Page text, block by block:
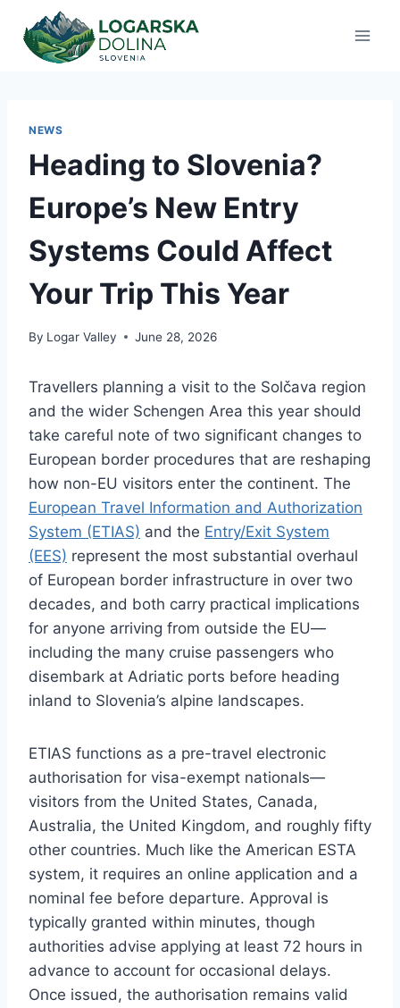
content
NEWS
Heading to Slovenia?
Europe’s New Entry
Systems Could Affect
Your Trip This Year
By Logar Valley June 28, 2026
Travellers planning a visit to the Solčava region
and the wider Schengen Area this year should
take careful note of two significant changes to
European border procedures that are reshaping
how non-EU visitors enter the continent. The
European Travel Information and Authorization
System (ETIAS) and the Entry/Exit System
(EES) represent the most substantial overhaul
of European border infrastructure in over two
decades, and both carry practical implications
for anyone arriving from outside the EU—
including the many cruise passengers who
disembark at Adriatic ports before heading
inland to Slovenia’s alpine landscapes.
ETIAS functions as a pre-travel electronic
authorisation for visa-exempt nationals—
visitors from the United States, Canada,
Australia, the United Kingdom, and roughly fifty
other countries. Much like the American ESTA
system, it requires an online application and a
nominal fee before departure. Approval is
typically granted within minutes, though
authorities advise applying at least 72 hours in
advance to account for occasional delays.
Once issued, the authorisation remains valid